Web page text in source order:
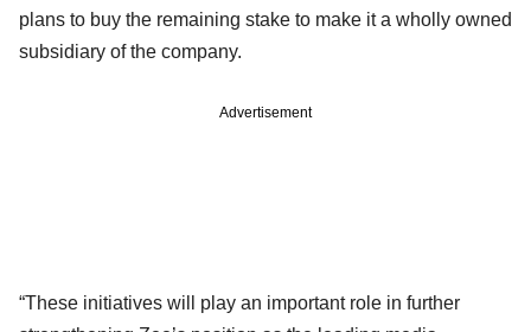
plans to buy the remaining stake to make it a wholly owned
subsidiary of the company.
Advertisement
“These initiatives will play an important role in further